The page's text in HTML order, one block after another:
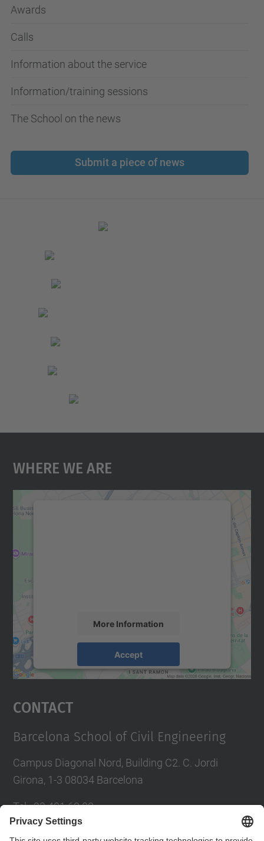
Awards
Calls
Information about the service
Information/training sessions
The School on the news
Submit a piece of news
Where We Are
More Information
Accept
Usercentrics Consent
Contact
Barcelona School of Civil Engineering
Campus Diagonal Nord, Building C2. C. Jordi
Girona, 1-3 08034 Barcelona
Tel.:93 401 69 00